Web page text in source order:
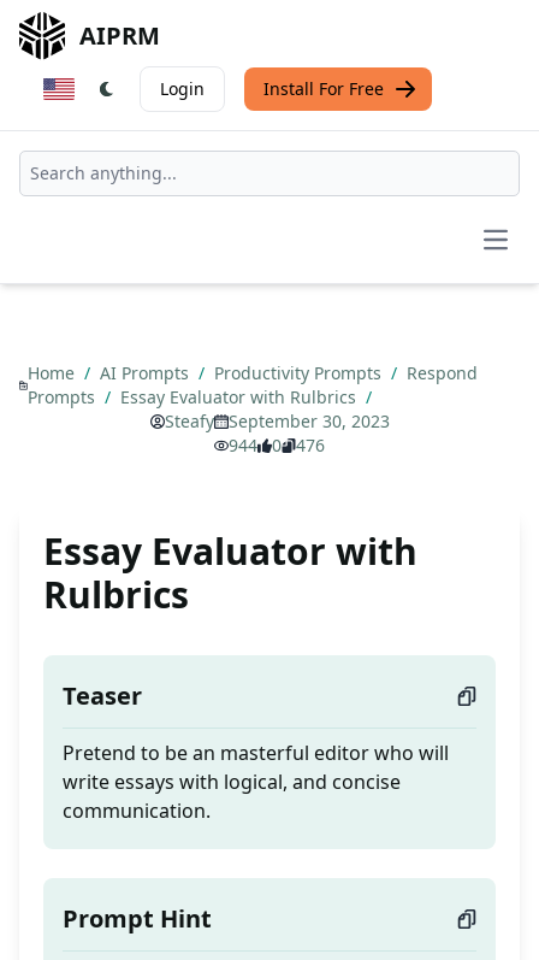
AIPRM
Login Install For Free
Home / AI Prompts / Productivity Prompts / Respond
Prompts / Essay Evaluator with Rulbrics /
Steafy
September 30, 2023
944
0 476
Essay Evaluator with
Rulbrics
Teaser
Pretend to be an masterful editor who will
write essays with logical, and concise
communication.
Prompt Hint